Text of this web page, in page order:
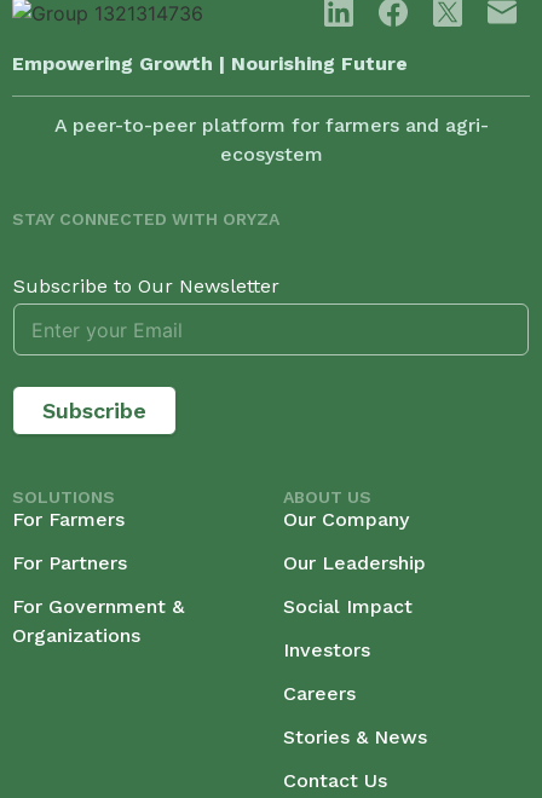
Empowering Growth | Nourishing Future
A peer-to-peer platform for farmers and agri-
ecosystem
STAY CONNECTED WITH ORYZA
Subscribe to Our Newsletter
Subscribe
SOLUTIONS
For Farmers
For Partners
For Government &
Organizations
ABOUT US
Our Company
Our Leadership
Social Impact
Investors
Careers
Stories & News
Contact Us